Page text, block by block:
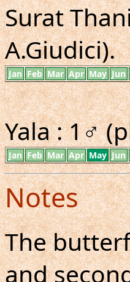
Surat
A.Giudici).
Jan Feb Mar Apr May Jun
Yala : 1♂
Jan Feb Mar Apr May Jun
Notes
The
and